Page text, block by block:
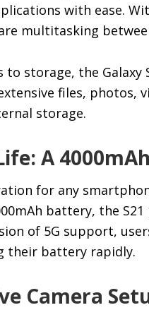
with ease.
multitasking
to storage, the
files,
storage.
A
for any
battery, the
of 5G support,
their battery rapidly.
Camera